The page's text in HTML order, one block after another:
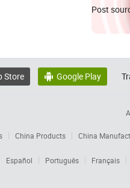
Post
Store  Google Play
China Products
China
Español Português Français